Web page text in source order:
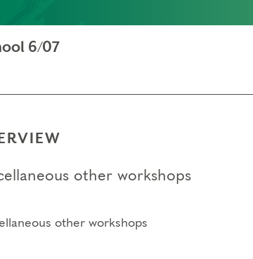
6/07
other workshops
other workshops